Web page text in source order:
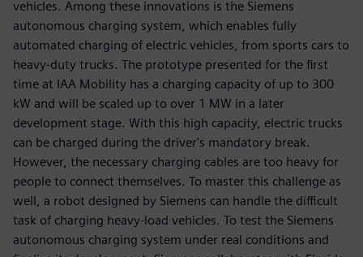
vehicles. Among these innovations is the Siemens
autonomous charging system, which enables fully
automated charging of electric vehicles, from sports cars to
heavy-duty trucks. The prototype presented for the first
time at IAA Mobility has a charging capacity of up to 300
kW and will be scaled up to over 1 MW in a later
development stage. With this high capacity, electric trucks
can be charged during the driver's mandatory break.
However, the necessary charging cables are too heavy for
people to connect themselves. To master this challenge as
well, a robot designed by Siemens can handle the difficult
task of charging heavy-load vehicles. To test the Siemens
autonomous charging system under real conditions and